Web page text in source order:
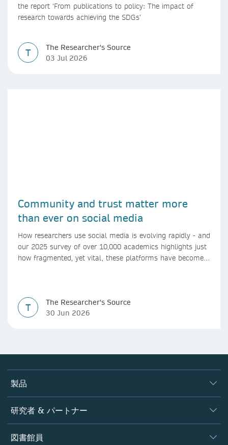
the report ‘From publications to policy: The impact of
research towards achieving the SDGs’
T
The Researcher's Source
03 Jul 2026
Community and trust matter more
than ever on social media
How researchers use social media is evolving rapidly - and
our 2025 survey of over 10,000 academics highlights just
how fragmented, yet vital, these platforms have become
T
The Researcher's Source
30 Jun 2026
製品
ジャーナル
書籍
プラットフォーム
研究者 & パートナー
著者
図書館員